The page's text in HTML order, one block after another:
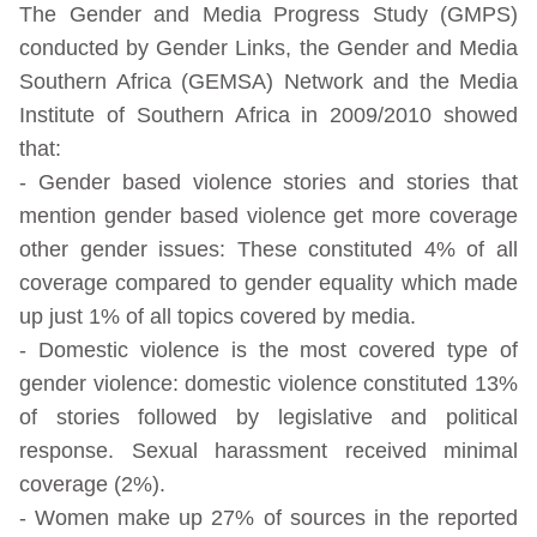
The Gender and Media Progress Study (GMPS)
conducted by Gender Links, the Gender and Media
Southern Africa (GEMSA) Network and the Media
Institute of Southern Africa in 2009/2010 showed
that:
- Gender based violence stories and stories that
mention gender based violence get more coverage
other gender issues: These constituted 4% of all
coverage compared to gender equality which made
up just 1% of all topics covered by media.
- Domestic violence is the most covered type of
gender violence: domestic violence constituted 13%
of stories followed by legislative and political
response. Sexual harassment received minimal
coverage (2%).
- Women make up 27% of sources in the reported